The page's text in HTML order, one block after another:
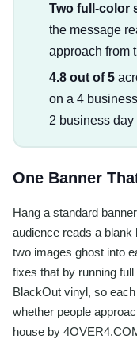
Two full-color
the message
approach from
4.8 out of 5
on a 4
2 business day
One Banner
Hang a standard
audience reads a
two images ghost into
fixes that by running
BlackOut vinyl, so
whether people
house by